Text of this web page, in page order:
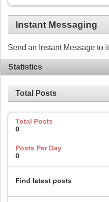
Instant Messaging
Send an Instant Message to
Statistics
Total Posts
Total Posts
0
Posts Per Day
0
Find latest posts